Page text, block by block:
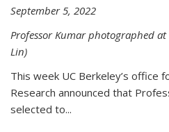
September 5, 2022
Professor Kumar photographed at
Lin)
This week UC Berkeley’s office
Research announced that
selected to...